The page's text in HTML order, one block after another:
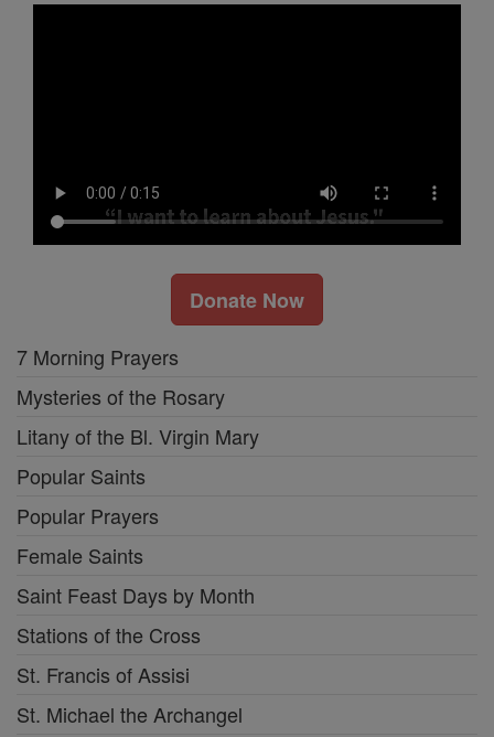
Donate Now
7 Morning Prayers
Mysteries of the Rosary
Litany of the Bl. Virgin Mary
Popular Saints
Popular Prayers
Female Saints
Saint Feast Days by Month
Stations of the Cross
St. Francis of Assisi
St. Michael the Archangel